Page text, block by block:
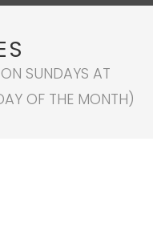
SUNDAYS AT
OF THE MONTH)